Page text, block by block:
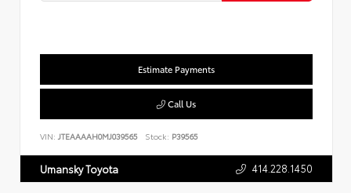
Estimate Payments
Call Us
VIN: JTEAAAAH0MJ039565 Stock: P39565
Umansky Toyota 414.228.1450